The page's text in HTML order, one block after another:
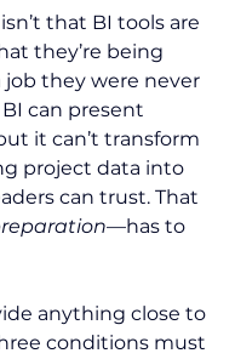
that BI tools are
they’re being
job they were never
can present
it can’t transform
project data into
can trust. That
—has to
anything close to
conditions must